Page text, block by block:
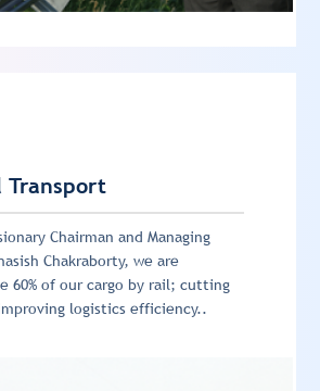
Transport
Chairman and Managing
Chakraborty, we are
60% of our cargo by rail; cutting
logistics efficiency..